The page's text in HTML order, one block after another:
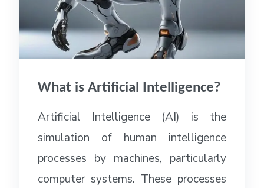
What is Artificial Intelligence?
Artificial Intelligence (AI) is the
simulation of human intelligence
processes by machines, particularly
computer systems. These processes